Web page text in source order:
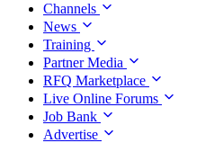
Channels
News
Training
Partner Media
RFQ Marketplace
Live Online Forums
Job Bank
Advertise